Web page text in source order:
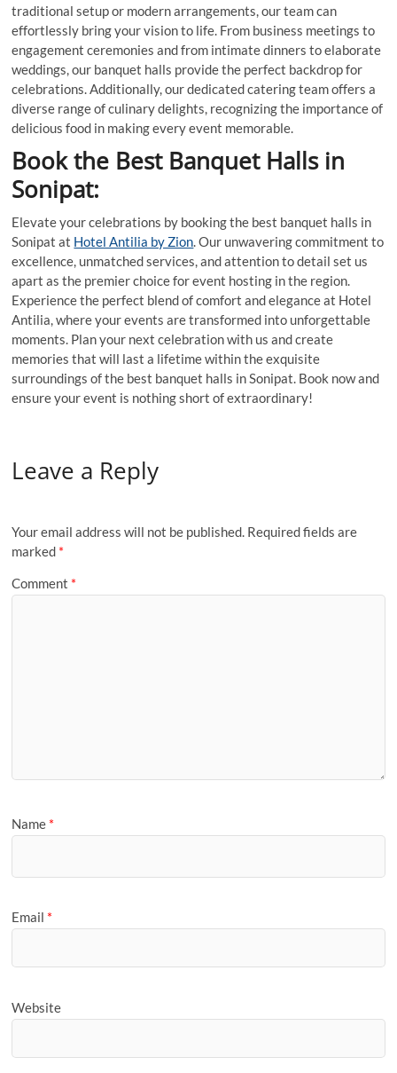
traditional setup or modern arrangements, our team can
effortlessly bring your vision to life. From business meetings to
engagement ceremonies and from intimate dinners to elaborate
weddings, our banquet halls provide the perfect backdrop for
celebrations. Additionally, our dedicated catering team offers a
diverse range of culinary delights, recognizing the importance of
delicious food in making every event memorable.
Book the Best Banquet Halls in
Sonipat:
Elevate your celebrations by booking the best banquet halls in
Sonipat at Hotel Antilia by Zion. Our unwavering commitment to
excellence, unmatched services, and attention to detail set us
apart as the premier choice for event hosting in the region.
Experience the perfect blend of comfort and elegance at Hotel
Antilia, where your events are transformed into unforgettable
moments. Plan your next celebration with us and create
memories that will last a lifetime within the exquisite
surroundings of the best banquet halls in Sonipat. Book now and
ensure your event is nothing short of extraordinary!
Leave a Reply
Your email address will not be published. Required fields are
marked *
Comment *
Name *
Email *
Website